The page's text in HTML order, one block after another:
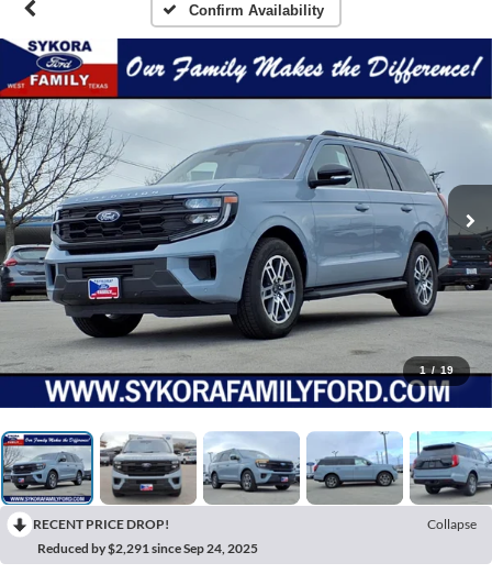
Confirm Availability
1 / 19
RECENT PRICE DROP!
Collapse
Reduced by $2,291 since Sep 24, 2025